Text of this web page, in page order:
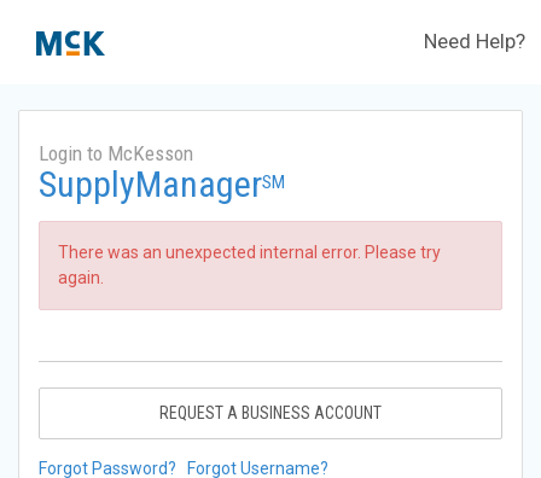
Need Help?
Login to McKesson
SupplyManagerSM
There was an unexpected internal error. Please try
again.
REQUEST A BUSINESS ACCOUNT
Forgot Password? Forgot Username?